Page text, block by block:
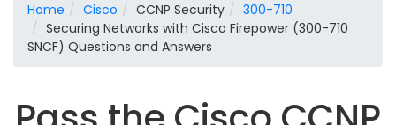
Home Cisco CCNP Security
300-710
Securing Networks with Cisco Firepower (300-710
SNCF) Questions and Answers